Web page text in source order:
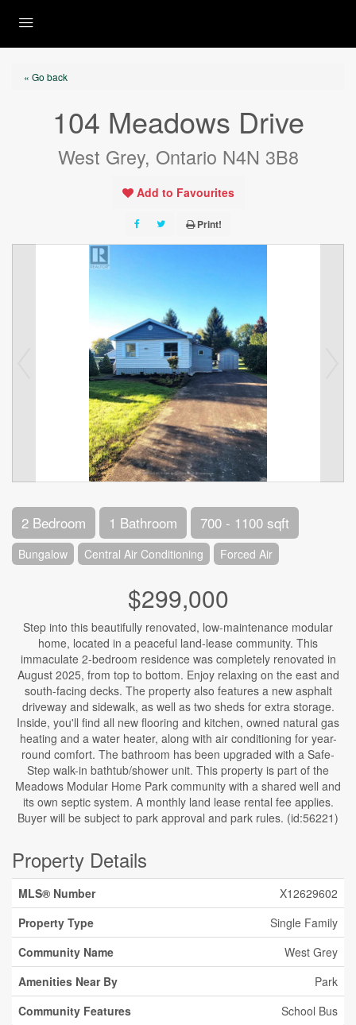
« Go back
104 Meadows Drive
West Grey, Ontario N4N 3B8
Add to Favourites
Print!
2 Bedroom 1 Bathroom 700 - 1100 sqft
Bungalow Central Air Conditioning Forced Air
$299,000
Step into this beautifully renovated, low-maintenance modular
home, located in a peaceful land-lease community. This
immaculate 2-bedroom residence was completely renovated in
August 2025, from top to bottom. Enjoy relaxing on the east and
south-facing decks. The property also features a new asphalt
driveway and sidewalk, as well as two sheds for extra storage.
Inside, you'll find all new flooring and kitchen, owned natural gas
heating and a water heater, along with air conditioning for year-
round comfort. The bathroom has been upgraded with a Safe-
Step walk-in bathtub/shower unit. This property is part of the
Meadows Modular Home Park community with a shared well and
its own septic system. A monthly land lease rental fee applies.
Buyer will be subject to park approval and park rules. (id:56221)
Property Details
MLS® Number
X12629602
Property Type
Single Family
Community Name
West Grey
Amenities Near By
Park
Community Features
School Bus